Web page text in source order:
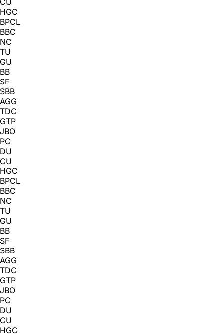
CU
HGC
BPCL
BBC
NC
TU
GU
BB
SF
SBB
AGG
TDC
GTP
JBO
PC
DU
CU
HGC
BPCL
BBC
NC
TU
GU
BB
SF
SBB
AGG
TDC
GTP
JBO
PC
DU
CU
HGC